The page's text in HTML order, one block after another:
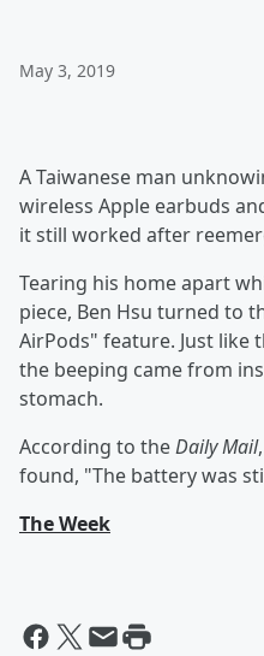
May 3, 2019
A Taiwanese man
wireless Apple earbuds
it still worked after
Tearing his home apart
piece, Ben Hsu turned to
AirPods" feature. Just like
the beeping came from
stomach.
According to theDaily Mail
found, "The battery was
The Week